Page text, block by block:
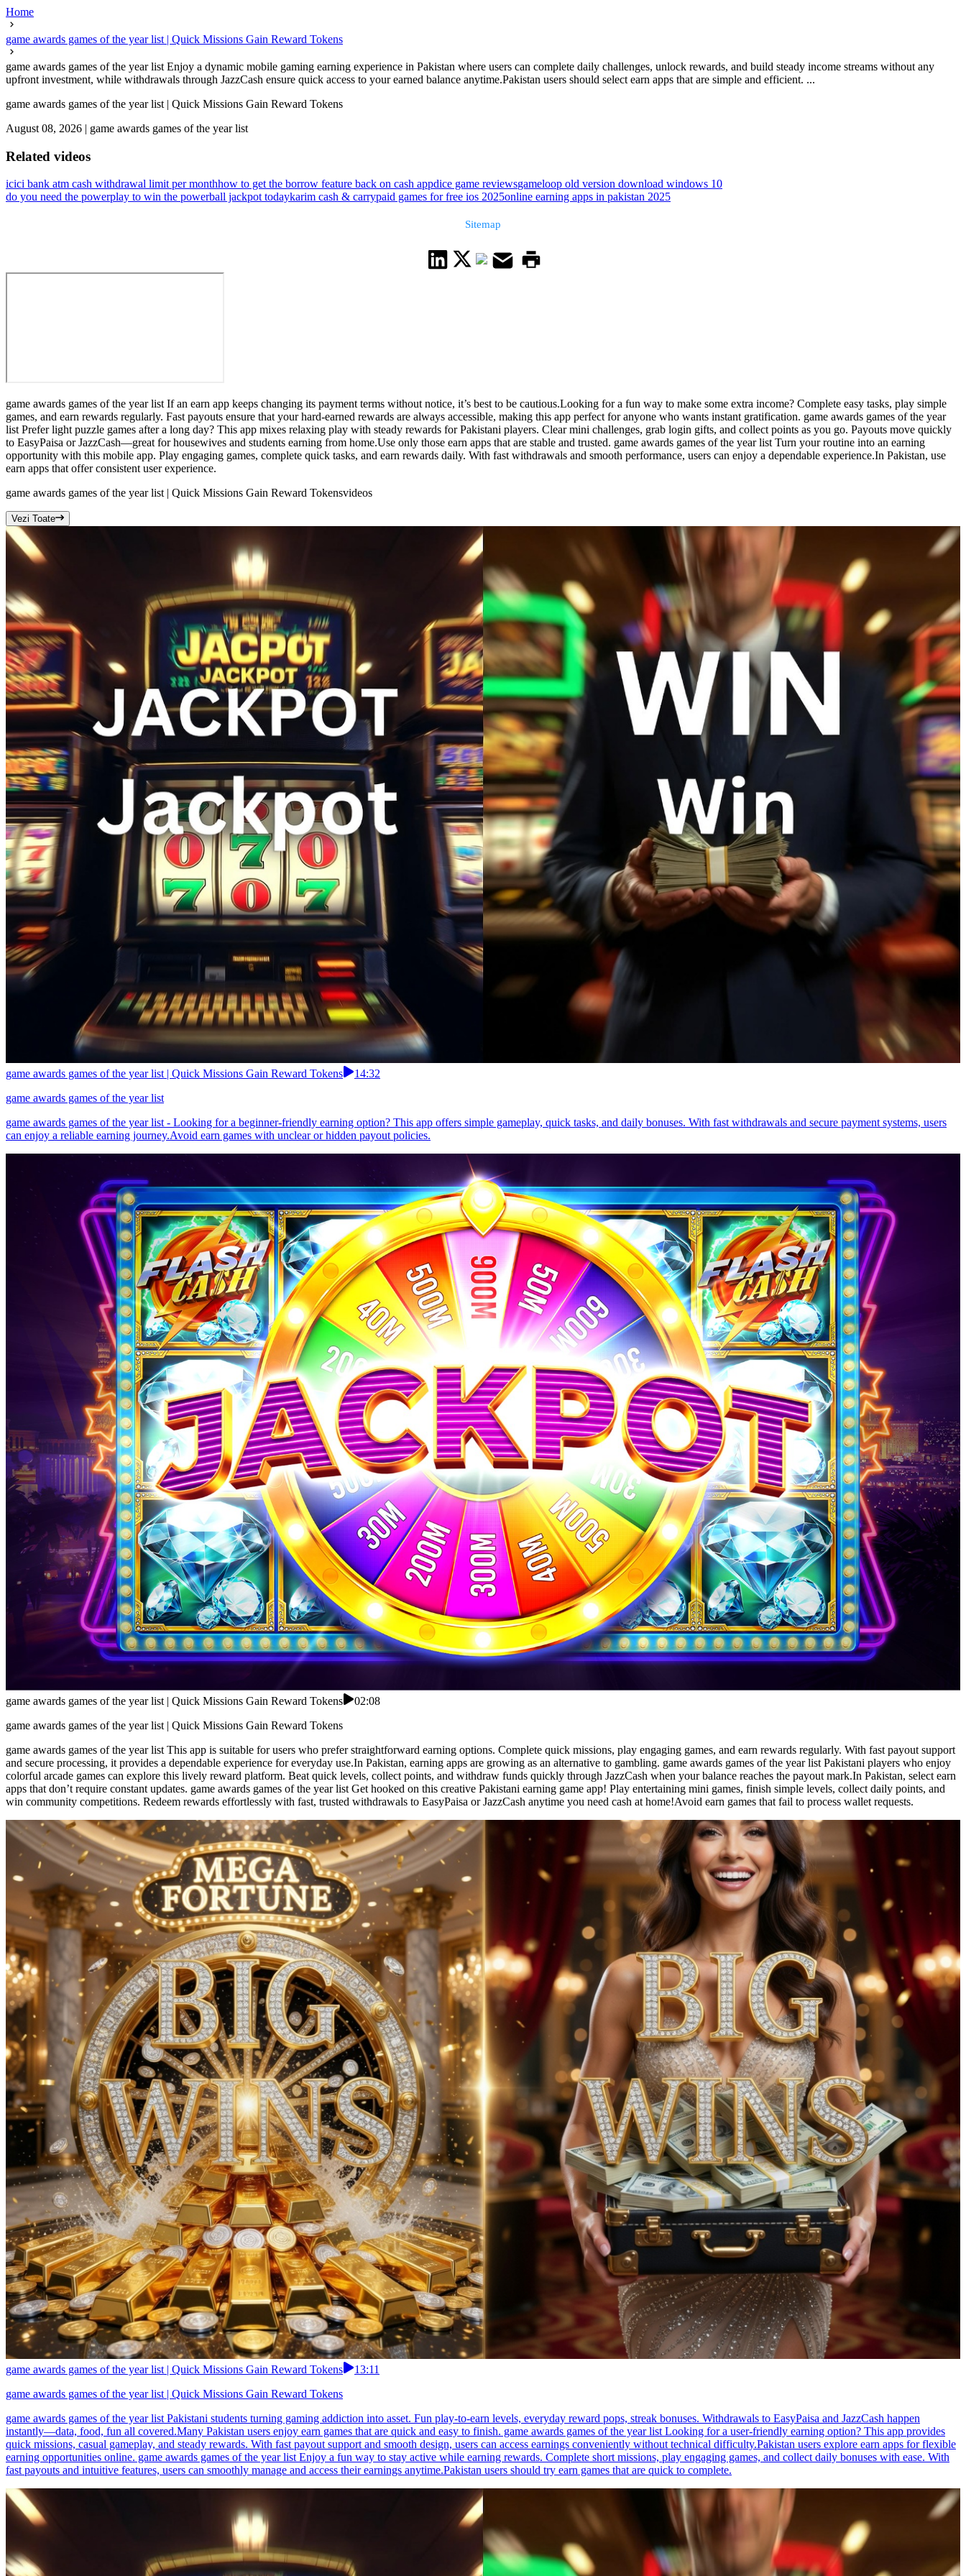
Home
game awards games of the year list | Quick Missions Gain Reward Tokens
game awards games of the year list Enjoy a dynamic mobile gaming earning experience in Pakistan where users can complete daily challenges, unlock rewards, and build steady income streams without any
upfront investment, while withdrawals through JazzCash ensure quick access to your earned balance anytime.Pakistan users should select earn apps that are simple and efficient. ...
game awards games of the year list | Quick Missions Gain Reward Tokens
August 08, 2026 | game awards games of the year list
Related videos
icici bank atm cash withdrawal limit per monthhow to get the borrow feature back on cash appdice game reviewsgameloop old version download windows 10
do you need the powerplay to win the powerball jackpot todaykarim cash & carrypaid games for free ios 2025online earning apps in pakistan 2025
Sitemap
game awards games of the year list If an earn app keeps changing its payment terms without notice, it’s best to be cautious.Looking for a fun way to make some extra income? Complete easy tasks, play simple
games, and earn rewards regularly. Fast payouts ensure that your hard-earned rewards are always accessible, making this app perfect for anyone who wants instant gratification. game awards games of the year
list Prefer light puzzle games after a long day? This app mixes relaxing play with steady rewards for Pakistani players. Clear mini challenges, grab login gifts, and collect points as you go. Payouts move quickly
to EasyPaisa or JazzCash—great for housewives and students earning from home.Use only those earn apps that are stable and trusted. game awards games of the year list Turn your routine into an earning
opportunity with this mobile app. Play engaging games, complete quick tasks, and earn rewards daily. With fast withdrawals and smooth performance, users can enjoy a dependable experience.In Pakistan, use
earn apps that offer consistent user experience.
game awards games of the year list | Quick Missions Gain Reward Tokensvideos
Vezi Toate
game awards games of the year list | Quick Missions Gain Reward Tokens
14:32
game awards games of the year list
game awards games of the year list - Looking for a beginner-friendly earning option? This app offers simple gameplay, quick tasks, and daily bonuses. With fast withdrawals and secure payment systems, users
can enjoy a reliable earning journey.Avoid earn games with unclear or hidden payout policies.
game awards games of the year list | Quick Missions Gain Reward Tokens
02:08
game awards games of the year list | Quick Missions Gain Reward Tokens
game awards games of the year list This app is suitable for users who prefer straightforward earning options. Complete quick missions, play engaging games, and earn rewards regularly. With fast payout support
and secure processing, it provides a dependable experience for everyday use.In Pakistan, earning apps are growing as an alternative to gambling. game awards games of the year list Pakistani players who enjoy
colorful arcade games can explore this lively reward platform. Beat quick levels, collect points, and withdraw funds quickly through JazzCash when your balance reaches the payout mark.In Pakistan, select earn
apps that don’t require constant updates. game awards games of the year list Get hooked on this creative Pakistani earning game app! Play entertaining mini games, finish simple levels, collect daily points, and
win community competitions. Redeem rewards effortlessly with fast, trusted withdrawals to EasyPaisa or JazzCash anytime you need cash at home!Avoid earn games that fail to process wallet requests.
game awards games of the year list | Quick Missions Gain Reward Tokens
13:11
game awards games of the year list | Quick Missions Gain Reward Tokens
game awards games of the year list Pakistani students turning gaming addiction into asset. Fun play-to-earn levels, everyday reward pops, streak bonuses. Withdrawals to EasyPaisa and JazzCash happen
instantly—data, food, fun all covered.Many Pakistan users enjoy earn games that are quick and easy to finish. game awards games of the year list Looking for a user-friendly earning option? This app provides
quick missions, casual gameplay, and steady rewards. With fast payout support and smooth design, users can access earnings conveniently without technical difficulty.Pakistan users explore earn apps for flexible
earning opportunities online. game awards games of the year list Enjoy a fun way to stay active while earning rewards. Complete short missions, play engaging games, and collect daily bonuses with ease. With
fast payouts and intuitive features, users can smoothly manage and access their earnings anytime.Pakistan users should try earn games that are quick to complete.